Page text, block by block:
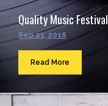
Quality Music Festival
Sep 23, 2016
Read More